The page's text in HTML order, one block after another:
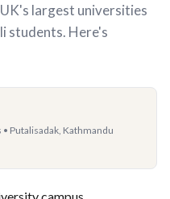
largest universities
students. Here's
Putalisadak, Kathmandu